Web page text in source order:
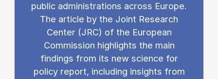
public administrations across Europe.
The article by the Joint Research
Center (JRC) of the European
Commission highlights the main
findings from its new science for
policy report, including insights from